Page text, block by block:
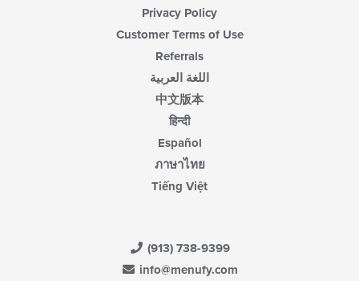
Privacy Policy
Customer Terms of Use
Referrals
اللغة العربية
中文版本
हिन्दी
Español
ภาษาไทย
Tiếng Việt
(913) 738-9399
info@menufy.com